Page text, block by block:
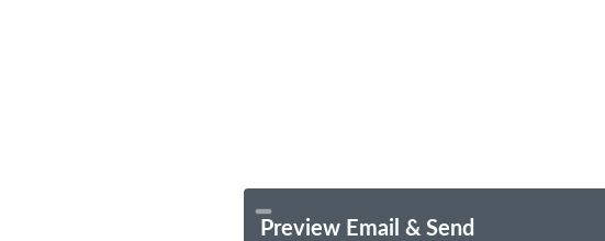
Preview Email & Send